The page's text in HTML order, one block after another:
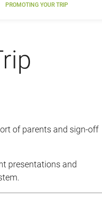
PROMOTING YOUR TRIP
of parents and sign-off
presentations and